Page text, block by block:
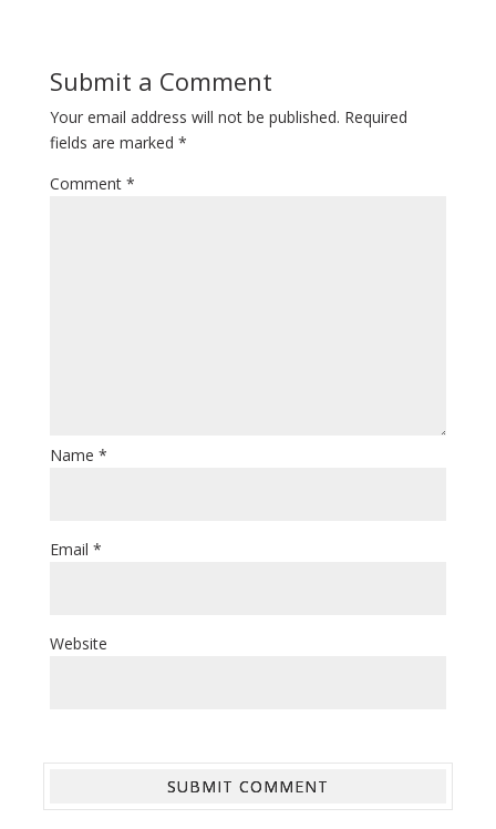
Submit a Comment
Your email address will not be published. Required
fields are marked *
Comment *
Name *
Email *
Website